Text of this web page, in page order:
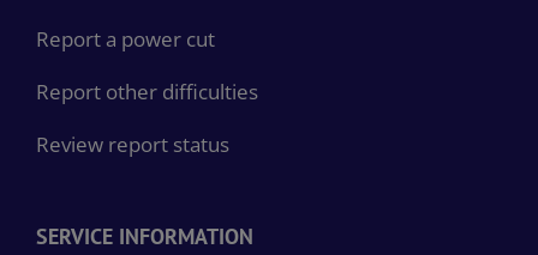
Report a power cut
Report other difficulties
Review report status
SERVICE INFORMATION